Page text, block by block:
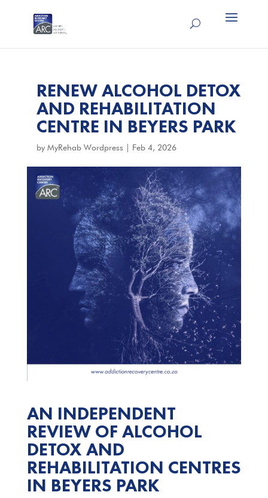
RENEW ALCOHOL DETOX
AND REHABILITATION
CENTRE IN BEYERS PARK
by MyRehab Wordpress Feb 4, 2026
AN INDEPENDENT
REVIEW OF ALCOHOL
DETOX AND
REHABILITATION CENTRES
IN BEYERS PARK